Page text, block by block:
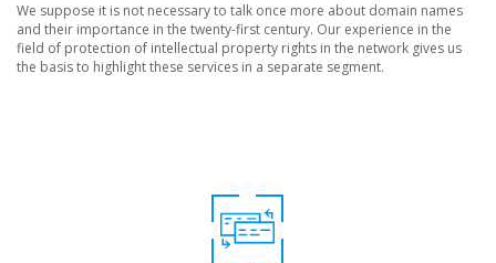
We suppose it is not necessary to talk once more about domain names
and their importance in the twenty-first century. Our experience in the
field of protection of intellectual property rights in the network gives us
the basis to highlight these services in a separate segment.